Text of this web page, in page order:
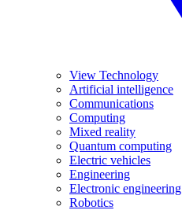
View Technology
Artificial intelligence
Communications
Computing
Mixed reality
Quantum computing
Electric vehicles
Engineering
Electronic engineering
Robotics